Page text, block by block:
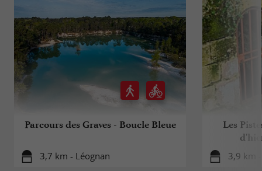
Parcours des Graves - Boucle Bleue
3,7 km - Léognan
Les
3,9 km